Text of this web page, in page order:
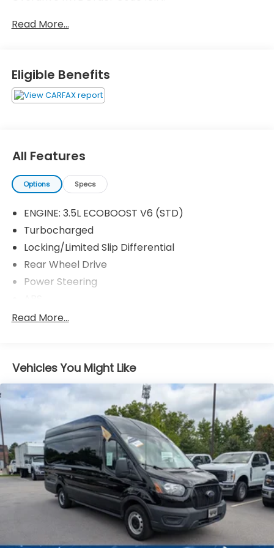
Read More...
Eligible Benefits
All Features
Options Specs
ENGINE: 3.5L ECOBOOST V6 (STD)
Turbocharged
Locking/Limited Slip Differential
Rear Wheel Drive
Power Steering
4-Wheel Disc Brakes
Steel Wheels
Tires - Front All-Season
Tires - Rear All-Season
Conventional Spare Tire
Tow Hooks
Power Mirror(s)
Intermittent Wipers
Variable Speed Intermittent Wipers
Third Passenger Door
Power Door Locks
Automatic Headlights
Read More...
Vehicles You Might Like